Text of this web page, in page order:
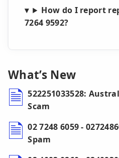
How do I report
7264 9592?
What’s New
522251033528:
Scam
02 7248 6059 -
Spam